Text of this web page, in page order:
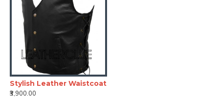
Stylish Leather Waistcoat
₹3,900.00